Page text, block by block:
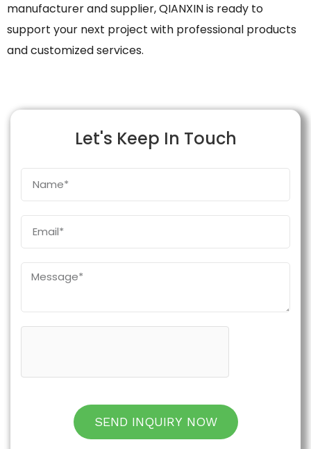
manufacturer and supplier, QIANXIN is ready to
support your next project with professional products
and customized services.
Let's Keep In Touch
SEND INQUIRY NOW